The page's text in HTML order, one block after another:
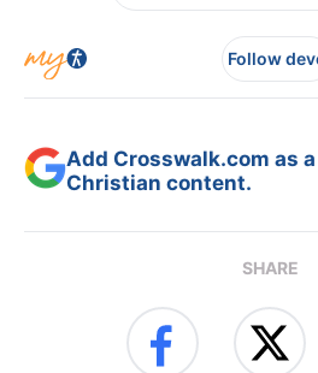
Follow
Add Crosswalk.com as
Christian content.
SHARE